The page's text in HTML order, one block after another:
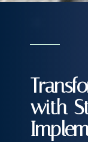
with